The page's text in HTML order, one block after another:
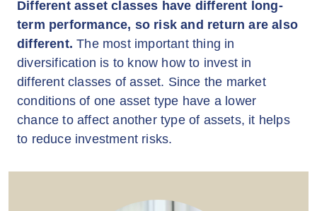
Different asset classes have different long-
term performance, so risk and return are also
different.The most important thing in
diversification is to know how to invest in
different classes of asset. Since the market
conditions of one asset type have a lower
chance to affect another type of assets, it helps
to reduce investment risks.